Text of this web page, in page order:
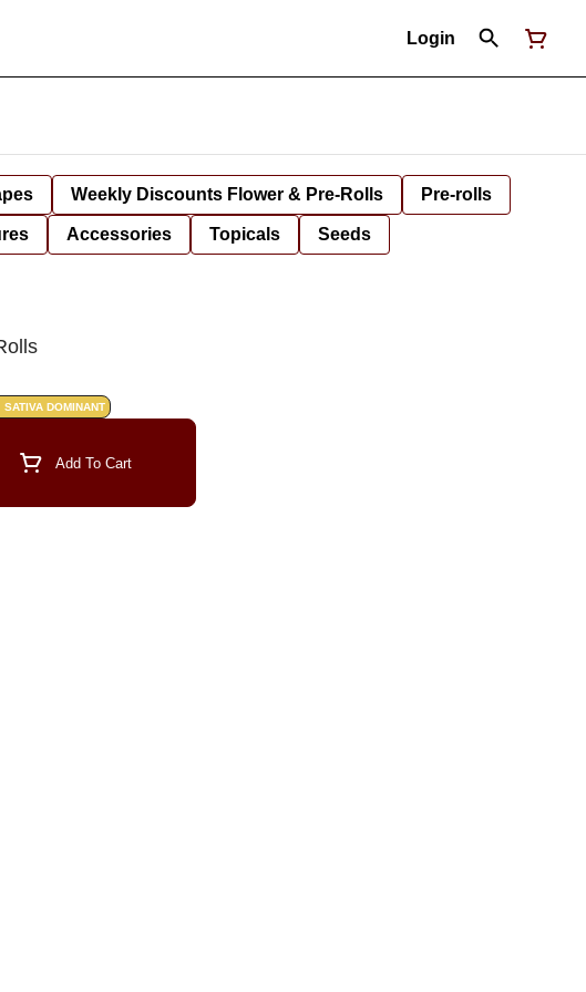
Login
Weekly Discounts Flower & Pre-Rolls Pre-rolls
Accessories Topicals Seeds
SATIVA DOMINANT
Add To Cart